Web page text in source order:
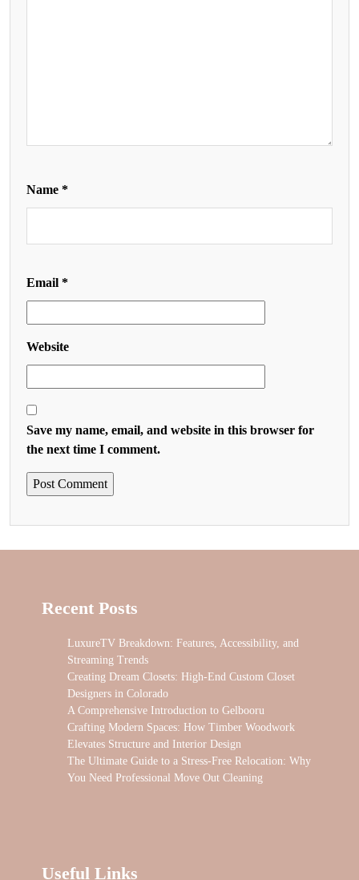
Name *
Email *
Website
Save my name, email, and website in this browser for
the next time I comment.
Recent Posts
LuxureTV Breakdown: Features, Accessibility, and
Streaming Trends
Creating Dream Closets: High-End Custom Closet
Designers in Colorado
A Comprehensive Introduction to Gelbooru
Crafting Modern Spaces: How Timber Woodwork
Elevates Structure and Interior Design
The Ultimate Guide to a Stress-Free Relocation: Why
You Need Professional Move Out Cleaning
Useful Links